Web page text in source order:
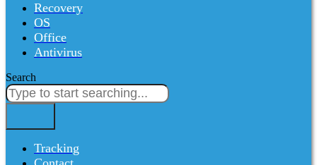
Recovery
OS
Office
Antivirus
Search
Tracking